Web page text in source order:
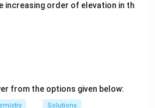
R_2 = 2R_1
R = 2R1
n = 1
= 1
increasing order of elevation in th
from the options given below:
Solutions